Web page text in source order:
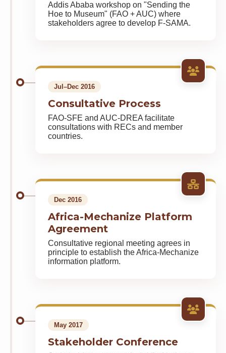
Addis Ababa workshop on "Sending the
Hoe to Museum" (FAO + AUC) where
stakeholders agree to develop F-SAMA.
Jul–Dec 2016
Consultative Process
FAO-SFE and AUC-DREA facilitate
consultations with RECs and member
countries.
Dec 2016
Africa-Mechanize Platform
Agreement
Consultative regional meeting agrees in
principle to establish the Africa-Mechanize
information platform.
May 2017
Stakeholder Conference